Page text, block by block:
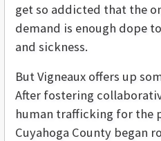
get so addicted that the
demand is enough dope
and sickness.
But Vigneaux offers up
After fostering
human trafficking for the
Cuyahoga County began